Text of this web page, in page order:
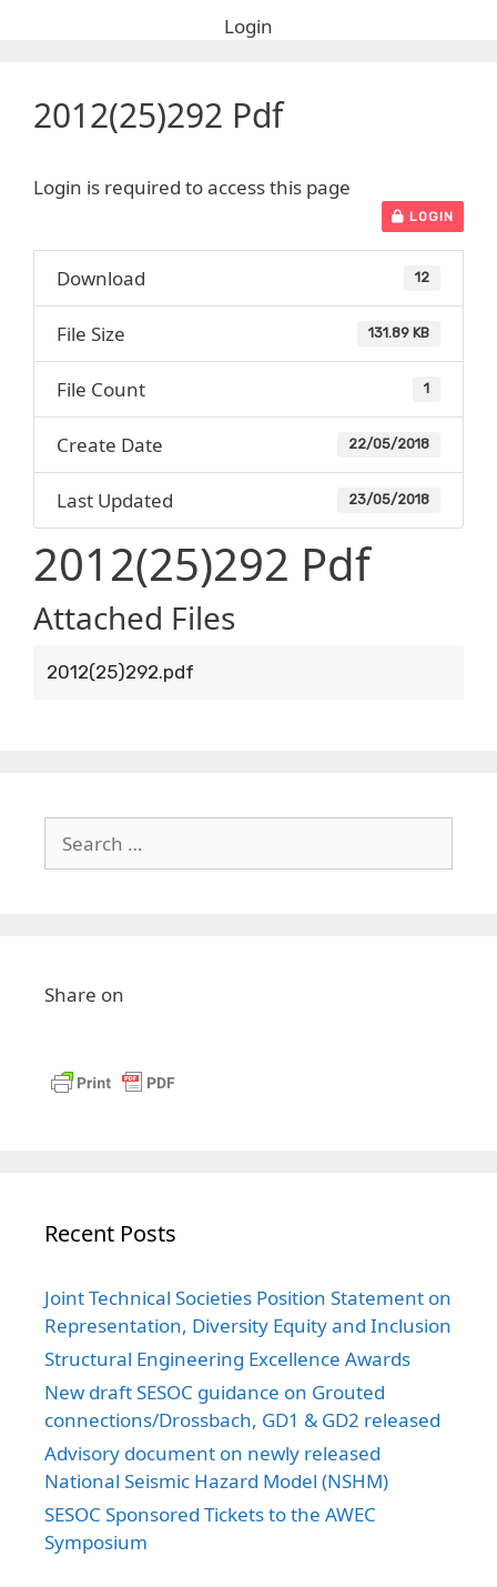
Login
2012(25)292 Pdf
Login is required to access this page
LOGIN
Download 12
File Size 131.89 KB
File Count 1
Create Date 22/05/2018
Last Updated 23/05/2018
2012(25)292 Pdf
Attached Files
2012(25)292.pdf
for:
Share on
Recent Posts
Joint Technical Societies Position Statement on
Representation, Diversity Equity and Inclusion
Structural Engineering Excellence Awards
New draft SESOC guidance on Grouted
connections/Drossbach, GD1 & GD2 released
Advisory document on newly released
National Seismic Hazard Model (NSHM)
SESOC Sponsored Tickets to the AWEC
Symposium